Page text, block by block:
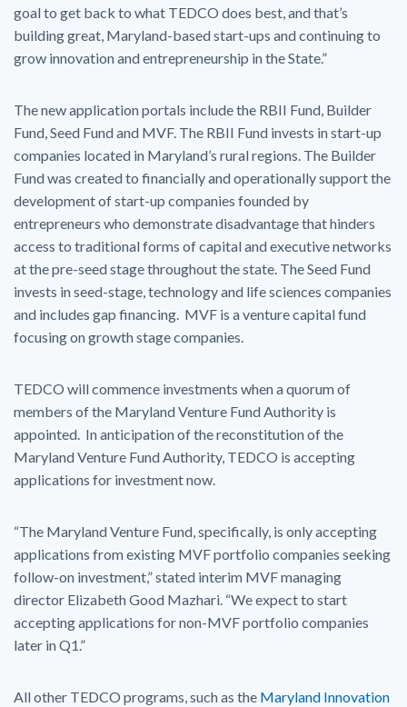
goal to get back to what TEDCO does best, and that’s
building great, Maryland-based start-ups and continuing to
grow innovation and entrepreneurship in the State.”
The new application portals include the RBII Fund, Builder
Fund, Seed Fund and MVF. The RBII Fund invests in start-up
companies located in Maryland’s rural regions. The Builder
Fund was created to financially and operationally support the
development of start-up companies founded by
entrepreneurs who demonstrate disadvantage that hinders
access to traditional forms of capital and executive networks
at the pre-seed stage throughout the state. The Seed Fund
invests in seed-stage, technology and life sciences companies
and includes gap financing. MVF is a venture capital fund
focusing on growth stage companies.
TEDCO will commence investments when a quorum of
members of the Maryland Venture Fund Authority is
appointed. In anticipation of the reconstitution of the
Maryland Venture Fund Authority, TEDCO is accepting
applications for investment now.
“The Maryland Venture Fund, specifically, is only accepting
applications from existing MVF portfolio companies seeking
follow-on investment,” stated interim MVF managing
director Elizabeth Good Mazhari. “We expect to start
accepting applications for non-MVF portfolio companies
later in Q1.”
All other TEDCO programs, such as the Maryland Innovation